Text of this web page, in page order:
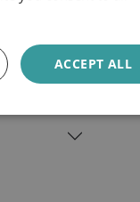
ACCEPT ALL